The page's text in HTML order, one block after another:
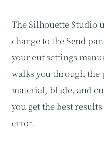
The Silhouette Studio
change to the Send
your cut settings
walks you through the
material, blade, and
you get the best
error.